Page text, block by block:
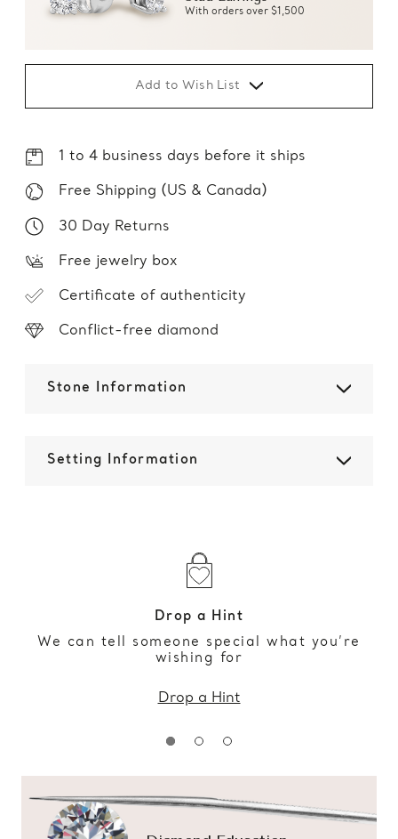
With orders over $1,500
Add to Wish List
1 to 4 business days before it ships
Free Shipping (US & Canada)
30 Day Returns
Free jewelry box
Certificate of authenticity
Conflict-free diamond
Stone Information
Setting Information
Drop a Hint
We can tell someone special what you’re
wishing for
Drop a Hint